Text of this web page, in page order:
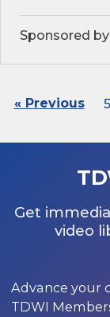
Sponsored
« Previous
Get
video
Advance your
TDWI